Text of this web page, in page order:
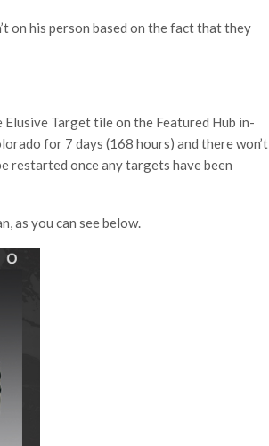
on his person based on the fact that they
Elusive Target tile on the Featured Hub in-
for 7 days (168 hours) and there won’t
restarted once any targets have been
as you can see below.